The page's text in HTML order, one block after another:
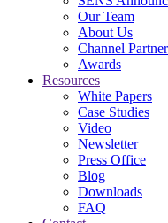
Our Team
About Us
Channel
Awards
Resources
White Papers
Case Studies
Video
Newsletter
Press Office
Blog
Downloads
FAQ